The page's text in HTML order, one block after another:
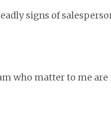
signs of
who matter to me